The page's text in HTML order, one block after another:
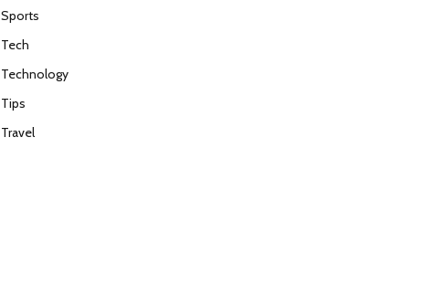
Sports
Tech
Technology
Tips
Travel